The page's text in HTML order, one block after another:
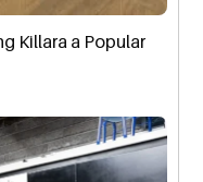
Killara a Popular